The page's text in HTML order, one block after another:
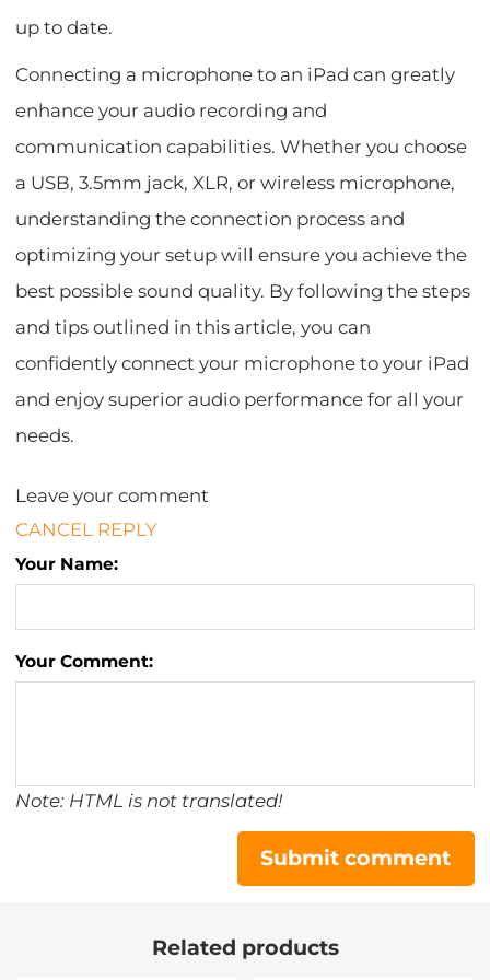
up to date.
Connecting a microphone to an iPad can greatly
enhance your audio recording and
communication capabilities. Whether you choose
a USB, 3.5mm jack, XLR, or wireless microphone,
understanding the connection process and
optimizing your setup will ensure you achieve the
best possible sound quality. By following the steps
and tips outlined in this article, you can
confidently connect your microphone to your iPad
and enjoy superior audio performance for all your
needs.
Leave your comment
CANCEL REPLY
Your Name:
Your Comment:
Note: HTML is not translated!
Submit comment
Related products